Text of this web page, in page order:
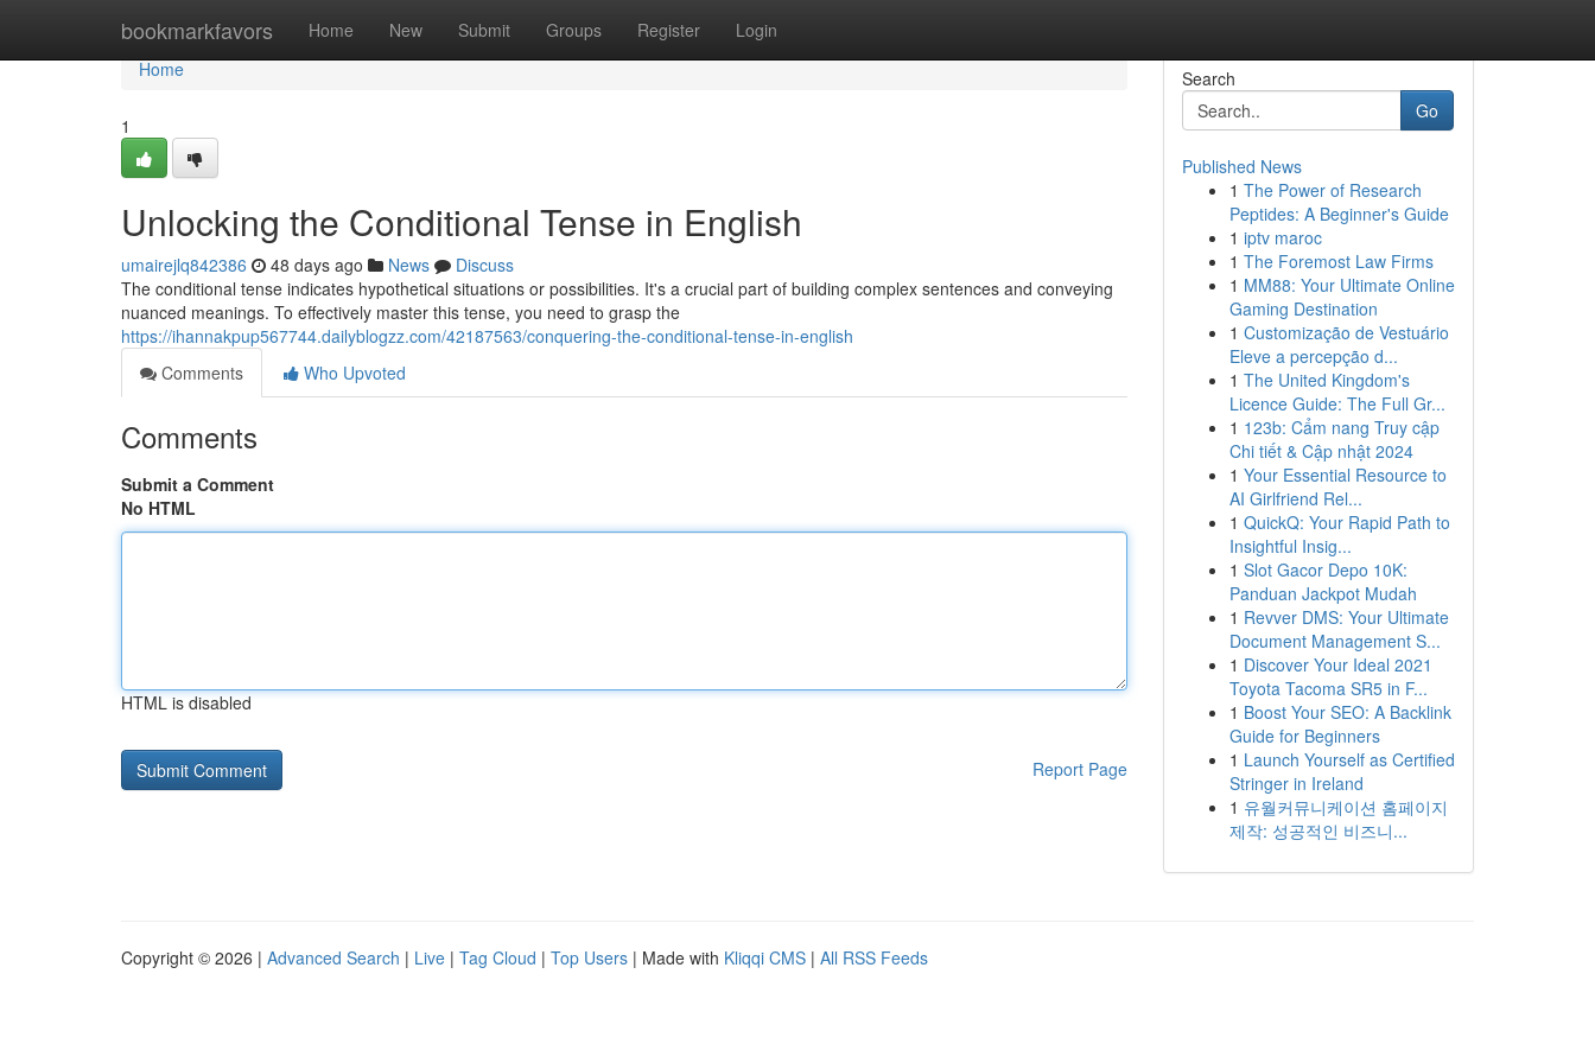
bookmarkfavors Home New Submit Groups Register Login
Home
Home
1
Unlocking the Conditional Tense in English
umairejlq842386 48 days ago News
Discuss
The conditional tense indicates hypothetical situations or possibilities. It's a crucial part of building complex sentences and conveying
nuanced meanings. To effectively master this tense, you need to grasp the
https://ihannakpup567744.dailyblogzz.com/42187563/conquering-the-conditional-tense-in-english
Comments
Who Upvoted
Comments
Submit a Comment
No HTML
HTML is disabled
Report Page
Search
Go
Published News
1 The Power of Research
Peptides: A Beginner's Guide
1 iptv maroc
1 The Foremost Law Firms
1 MM88: Your Ultimate Online
Gaming Destination
1 Customização de Vestuário
Eleve a percepção d...
1 The United Kingdom's
Licence Guide: The Full Gr...
1 123b: Cẩm nang Truy cập
Chi tiết & Cập nhật 2024
1 Your Essential Resource to
AI Girlfriend Rel...
1 QuickQ: Your Rapid Path to
Insightful Insig...
1 Slot Gacor Depo 10K:
Panduan Jackpot Mudah
1 Revver DMS: Your Ultimate
Document Management S...
1 Discover Your Ideal 2021
Toyota Tacoma SR5 in F...
1 Boost Your SEO: A Backlink
Guide for Beginners
1 Launch Yourself as Certified
Stringer in Ireland
1 유월커뮤니케이션 홈페이지
제작: 성공적인 비즈니...
Copyright © 2026 | Advanced Search | Live | Tag Cloud | Top Users | Made with Kliqqi CMS | All RSS Feeds